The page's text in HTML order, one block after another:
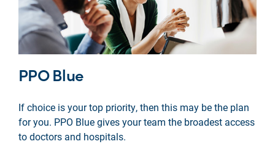
PPO Blue
If choice is your top priority, then this may be the plan
for you. PPO Blue gives your team the broadest access
to doctors and hospitals.